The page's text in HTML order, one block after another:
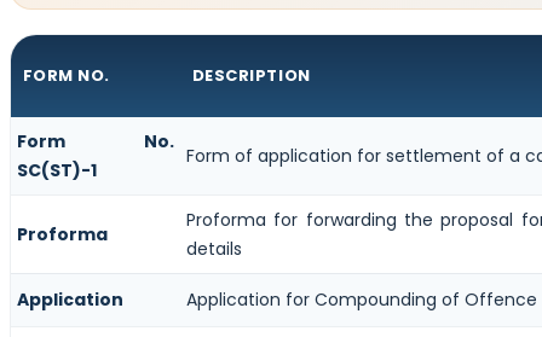
FORM NO. DESCRIPTION
Form No.
SC(ST)-1
Form of application for settlement of a
Proforma
Proforma for forwarding the proposal
details
Application Application for Compounding of Offence